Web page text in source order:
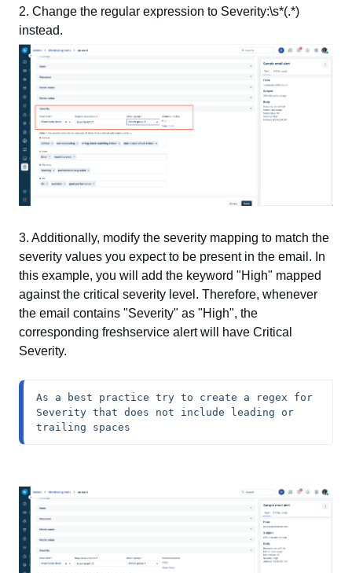
2. Change the regular expression to Severity:\s*(.*)
instead.
3. Additionally, modify the severity mapping to match the
severity values you expect to be present in the email. In
this example, you will add the keyword "High" mapped
against the critical severity level. Therefore, whenever
the email contains "Severity" as "High", the
corresponding freshservice alert will have Critical
Severity.
As a best practice try to create a regex for
Severity that does not include leading or
trailing spaces